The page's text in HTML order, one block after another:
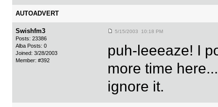
AUTOADVERT
Swishfm3
Posts: 23386
Alba Posts: 0
Joined: 3/28/2003
Member: #392
5/15/2003 10:18 PM
puh-leeeaze! I
more time
ignore it.